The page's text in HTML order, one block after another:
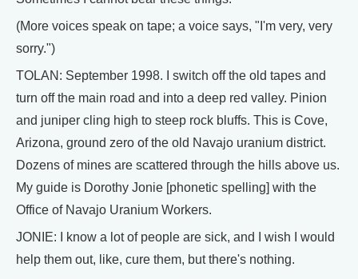
(More voices speak on tape; a voice says, "I'm very, very
sorry.")
TOLAN: September 1998. I switch off the old tapes and
turn off the main road and into a deep red valley. Pinion
and juniper cling high to steep rock bluffs. This is Cove,
Arizona, ground zero of the old Navajo uranium district.
Dozens of mines are scattered through the hills above us.
My guide is Dorothy Jonie [phonetic spelling] with the
Office of Navajo Uranium Workers.
JONIE: I know a lot of people are sick, and I wish I would
help them out, like, cure them, but there's nothing.